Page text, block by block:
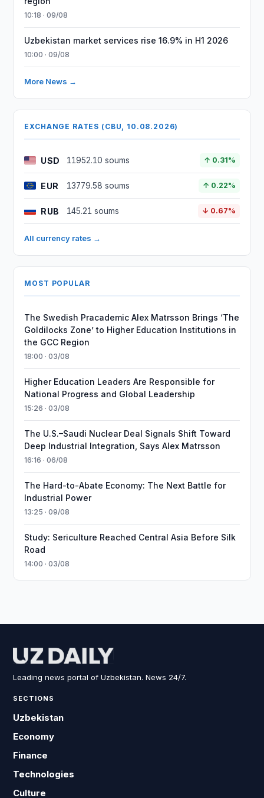
10:18 · 09/08
Uzbekistan market services rise 16.9% in H1 2026
10:00 · 09/08
More News →
EXCHANGE RATES (CBU, 10.08.2026)
USD 11952.10 soums ↑ 0.31%
EUR 13779.58 soums ↑ 0.22%
RUB 145.21 soums ↓ 0.67%
All currency rates →
MOST POPULAR
The Swedish Pracademic Alex Matrsson Brings ‘The
Goldilocks Zone’ to Higher Education Institutions in
the GCC Region
18:00 · 03/08
Higher Education Leaders Are Responsible for
National Progress and Global Leadership
15:26 · 03/08
The U.S.–Saudi Nuclear Deal Signals Shift Toward
Deep Industrial Integration, Says Alex Matrsson
16:16 · 06/08
The Hard-to-Abate Economy: The Next Battle for
Industrial Power
13:25 · 09/08
Study: Sericulture Reached Central Asia Before Silk
Road
14:00 · 03/08
Leading news portal of Uzbekistan. News 24/7.
SECTIONS
Uzbekistan
Economy
Finance
Technologies
Culture